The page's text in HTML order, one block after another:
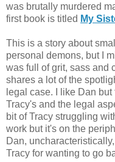
was brutally murdered
first book is titled My
This is a story about
personal demons, but I
was full of grit, sass and
shares a lot of the
legal case. I like Dan
Tracy's and the legal
bitof Tracy struggling
work but it's on the
Dan,
Tracy for wanting to go